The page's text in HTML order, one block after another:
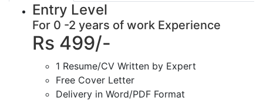
Entry Level
For 0 -2 years of work Experience
Rs 499/-
1 Resume/CV Written by Expert
Free Cover Letter
Delivery in Word/PDF Format